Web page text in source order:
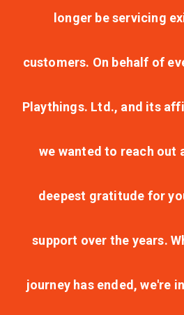
longer be servicing
customers. On behalf of
Playthings. Ltd., and its
we wanted to reach out
deepest gratitude for
support over the years.
journey has ended, we're